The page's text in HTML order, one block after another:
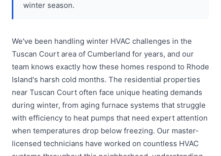
winter season.
We've been handling winter HVAC challenges in the
Tuscan Court area of Cumberland for years, and our
team knows exactly how these homes respond to Rhode
Island's harsh cold months. The residential properties
near Tuscan Court often face unique heating demands
during winter, from aging furnace systems that struggle
with efficiency to heat pumps that need expert attention
when temperatures drop below freezing. Our master-
licensed technicians have worked on countless HVAC